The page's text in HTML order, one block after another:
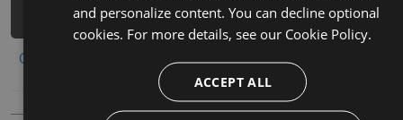
escape-1/api/v3/index.json
Copy to clipboard
and personalize content. You can decline optional
cookies. For more details, see our Cookie Policy.
ACCEPT ALL